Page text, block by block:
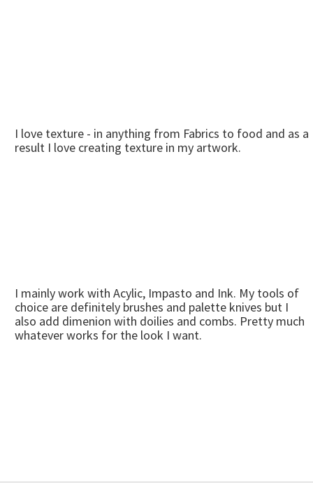
I love texture - in anything from Fabrics to food and as a
result I love creating texture in my artwork.
I mainly work with Acylic, Impasto and Ink. My tools of
choice are definitely brushes and palette knives but I
also add dimenion with doilies and combs. Pretty much
whatever works for the look I want.